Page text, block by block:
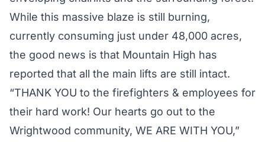
While this massive blaze is still burning,
currently consuming just under 48,000 acres,
the good news is that Mountain High has
reported that all the main lifts are still intact.
“THANK YOU to the firefighters & employees for
their hard work! Our hearts go out to the
Wrightwood community, WE ARE WITH YOU,”